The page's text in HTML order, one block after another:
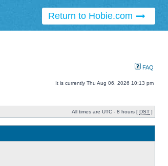
Return to Hobie.com
FAQ
It is currently Thu Aug 06, 2026 10:13 pm
All times are UTC - 8 hours [ DST ]